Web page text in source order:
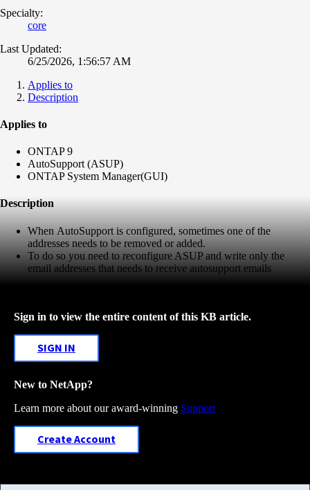
Specialty:
core
Last Updated:
6/25/2026, 1:56:57 AM
Applies to
Description
Applies to
ONTAP 9
AutoSupport (ASUP)
ONTAP System Manager(GUI)
Description
When AutoSupport is configured, sometimes one of the
addresses needs to be removed or added.
To do so you need to reconfigure ASUP and write only the
email addresses that needs to receive autosupport emails
Sign in to view the entire content of this KB article.
SIGN IN
New to NetApp?
Learn more about our award-winning Support
Create Account